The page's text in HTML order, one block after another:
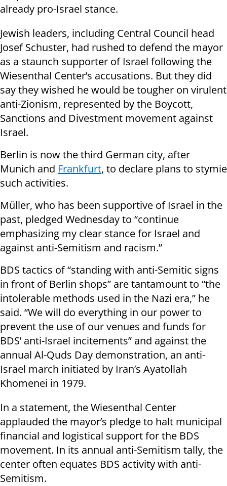
already pro-Israel stance.
Jewish leaders, including Central Council head
Josef Schuster, had rushed to defend the mayor
as a staunch supporter of Israel following the
Wiesenthal Center’s accusations. But they did
say they wished he would be tougher on virulent
anti-Zionism, represented by the Boycott,
Sanctions and Divestment movement against
Israel.
Berlin is now the third German city, after
Munich and Frankfurt, to declare plans to stymie
such activities.
Müller, who has been supportive of Israel in the
past, pledged Wednesday to “continue
emphasizing my clear stance for Israel and
against anti-Semitism and racism.”
BDS tactics of “standing with anti-Semitic signs
in front of Berlin shops” are tantamount to “the
intolerable methods used in the Nazi era,” he
said. “We will do everything in our power to
prevent the use of our venues and funds for
BDS’ anti-Israel incitements” and against the
annual Al-Quds Day demonstration, an anti-
Israel march initiated by Iran’s Ayatollah
Khomenei in 1979.
In a statement, the Wiesenthal Center
applauded the mayor’s pledge to halt municipal
financial and logistical support for the BDS
movement. In its annual anti-Semitism tally, the
center often equates BDS activity with anti-
Semitism.